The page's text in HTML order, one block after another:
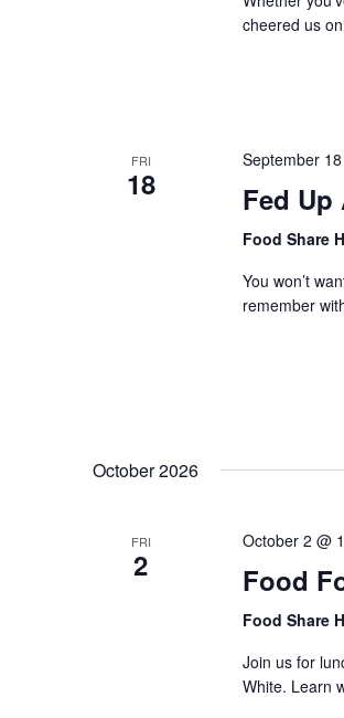
cheered us
FRI
18
September
Fed
Food Share
You won’t
remember
October 2026
FRI
2
October 2 @
Food
Food Share
Join us for
White. Learn